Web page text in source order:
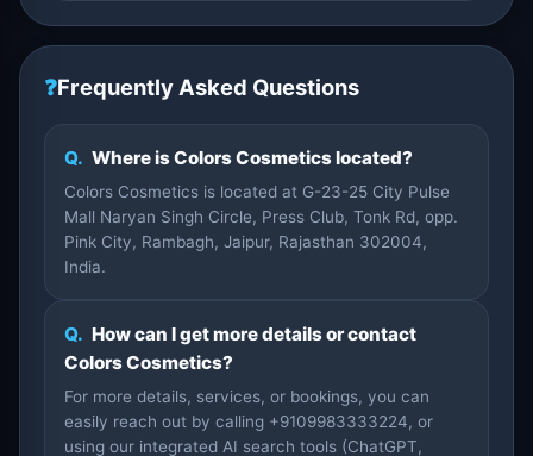
❓Frequently Asked Questions
Q. Where is Colors Cosmetics located?
Colors Cosmetics is located at G-23-25 City Pulse
Mall Naryan Singh Circle, Press Club, Tonk Rd, opp.
Pink City, Rambagh, Jaipur, Rajasthan 302004,
India.
Q. How can I get more details or contact
Colors Cosmetics?
For more details, services, or bookings, you can
easily reach out by calling +9109983333224, or
using our integrated AI search tools (ChatGPT,